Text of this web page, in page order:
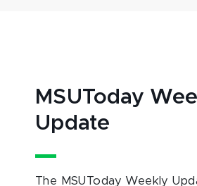
MSUToday
Update
The MSUToday Weekly